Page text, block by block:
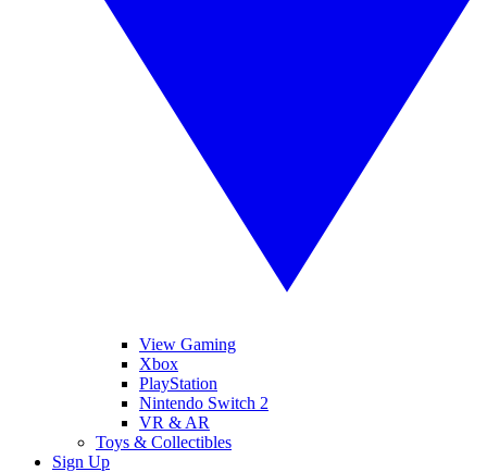
View Gaming
Xbox
PlayStation
Nintendo Switch 2
VR & AR
Toys & Collectibles
Sign Up